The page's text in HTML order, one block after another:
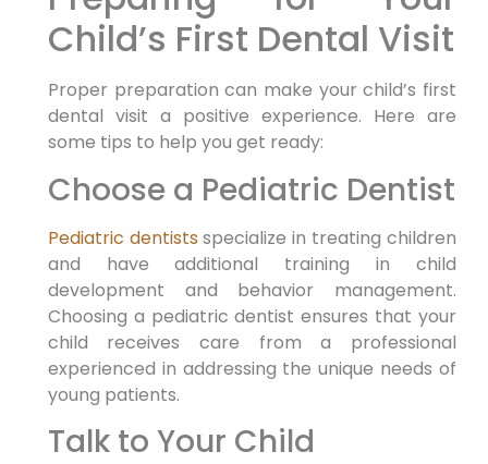
Child’s First Dental Visit
Proper preparation can make your child’s first
dental visit a positive experience. Here are
some tips to help you get ready:
Choose a Pediatric Dentist
Pediatric dentists specialize in treating children
and have additional training in child
development and behavior management.
Choosing a pediatric dentist ensures that your
child receives care from a professional
experienced in addressing the unique needs of
young patients.
Talk to Your Child